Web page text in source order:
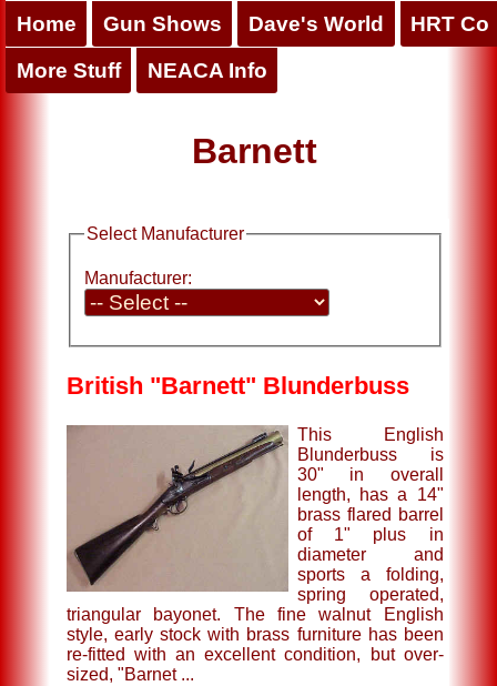
Home Gun Shows Dave's World HRT Co
More Stuff NEACA Info
Barnett
Select Manufacturer
Manufacturer:
British "Barnett" Blunderbuss
This English
Blunderbuss is
30" in overall
length, has a 14"
brass flared barrel
of 1" plus in
diameter and
sports a folding,
spring operated,
triangular bayonet. The fine walnut English
style, early stock with brass furniture has been
re-fitted with an excellent condition, but over-
sized, "Barnet ...